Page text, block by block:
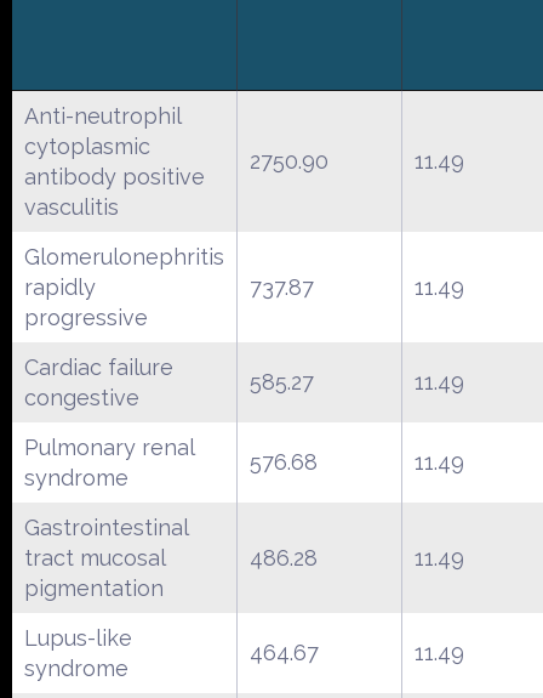
Anti-neutrophil
cytoplasmic
antibody positive
vasculitis
2750.90 11.49
Glomerulonephritis
rapidly
progressive
737.87 11.49
Cardiac failure
congestive
585.27 11.49
Pulmonary renal
syndrome
576.68 11.49
Gastrointestinal
tract mucosal
pigmentation
486.28 11.49
Lupus-like
syndrome
464.67 11.49